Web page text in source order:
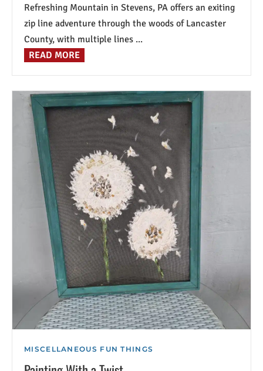
Refreshing Mountain in Stevens, PA offers an exiting
zip line adventure through the woods of Lancaster
County, with multiple lines ...
READ MORE
MISCELLANEOUS FUN THINGS